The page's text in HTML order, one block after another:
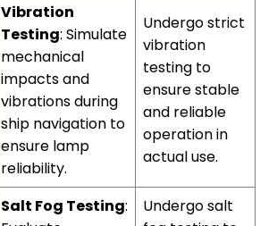
Vibration
Testing: Simulate
mechanical
impacts and
vibrations during
ship navigation to
ensure lamp
reliability.
Undergo strict
vibration
testing to
ensure stable
and reliable
operation in
actual use.
Salt Fog Testing:
Undergo salt